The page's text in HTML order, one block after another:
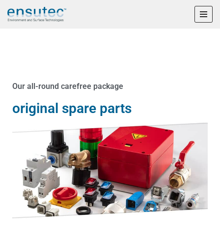
Our all-round carefree package
original spare parts